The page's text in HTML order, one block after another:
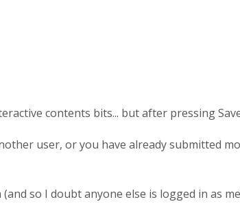
contents bits... but after pressing
user, or you have already submitted
so I doubt anyone else is logged in as